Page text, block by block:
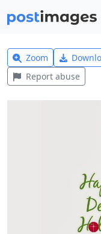
Zoom
Report abuse